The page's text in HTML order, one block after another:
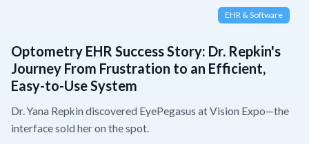
EHR & Software
Optometry EHR Success Story: Dr. Repkin's
Journey From Frustration to an Efficient,
Easy-to-Use System
Dr. Yana Repkin discovered EyePegasus at Vision Expo—the
interface sold her on the spot.